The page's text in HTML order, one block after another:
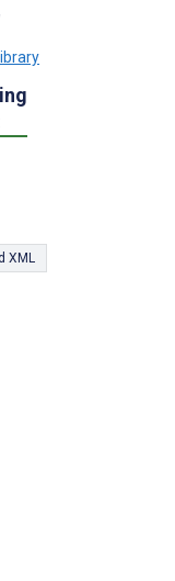
XML